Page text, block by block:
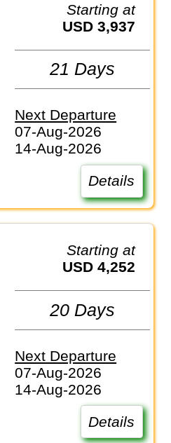
Starting at
USD 3,937
21 Days
Next Departure
07-Aug-2026
14-Aug-2026
Details
Starting at
USD 4,252
20 Days
Next Departure
07-Aug-2026
14-Aug-2026
Details